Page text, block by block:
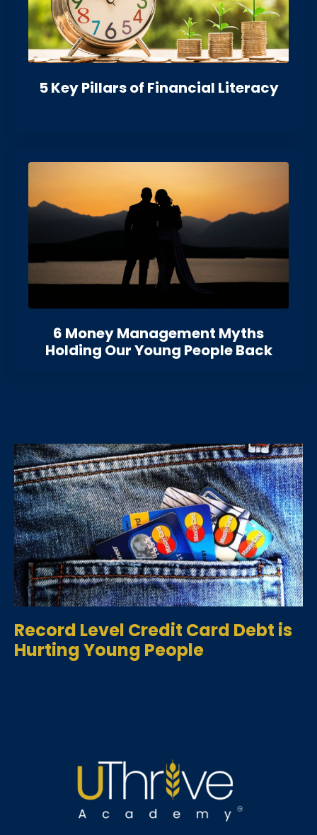
5 Key Pillars of Financial Literacy
6 Money Management Myths
Holding Our Young People Back
Record Level Credit Card Debt is
Hurting Young People